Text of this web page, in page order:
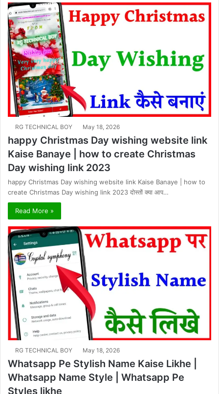
RG TECHNICAL BOY May 18, 2026
happy Christmas Day wishing website link
Kaise Banaye | how to create Christmas
Day wishing link 2023
happy Christmas Day wishing website link Kaise Banaye | how to
create Christmas Day wishing link 2023 दोस्तों क्या आप…
Read More »
RG TECHNICAL BOY May 18, 2026
Whatsapp Pe Stylish Name Kaise Likhe |
Whatsapp Name Style | Whatsapp Pe
Styles likhe